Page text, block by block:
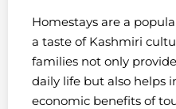
Homestays are a
a taste of Kashmiri
families not only
daily life but also helps
economic benefits of